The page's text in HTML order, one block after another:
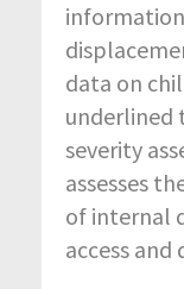
data on
underlined
severity
assesses
of internal
access